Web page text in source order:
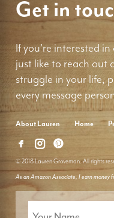
Get in
If you're interested in
just like to reach out
struggle in your life,
every message
About Lauren Home
© 2018 Lauren Groveman. All rights
As an Amazon Associate, I earn money